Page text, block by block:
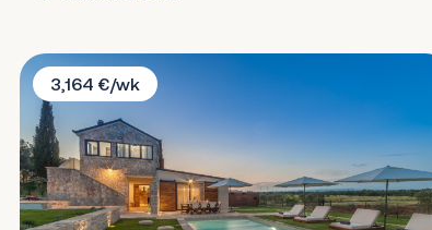
Villa Casa Daco
3,164 €/wk